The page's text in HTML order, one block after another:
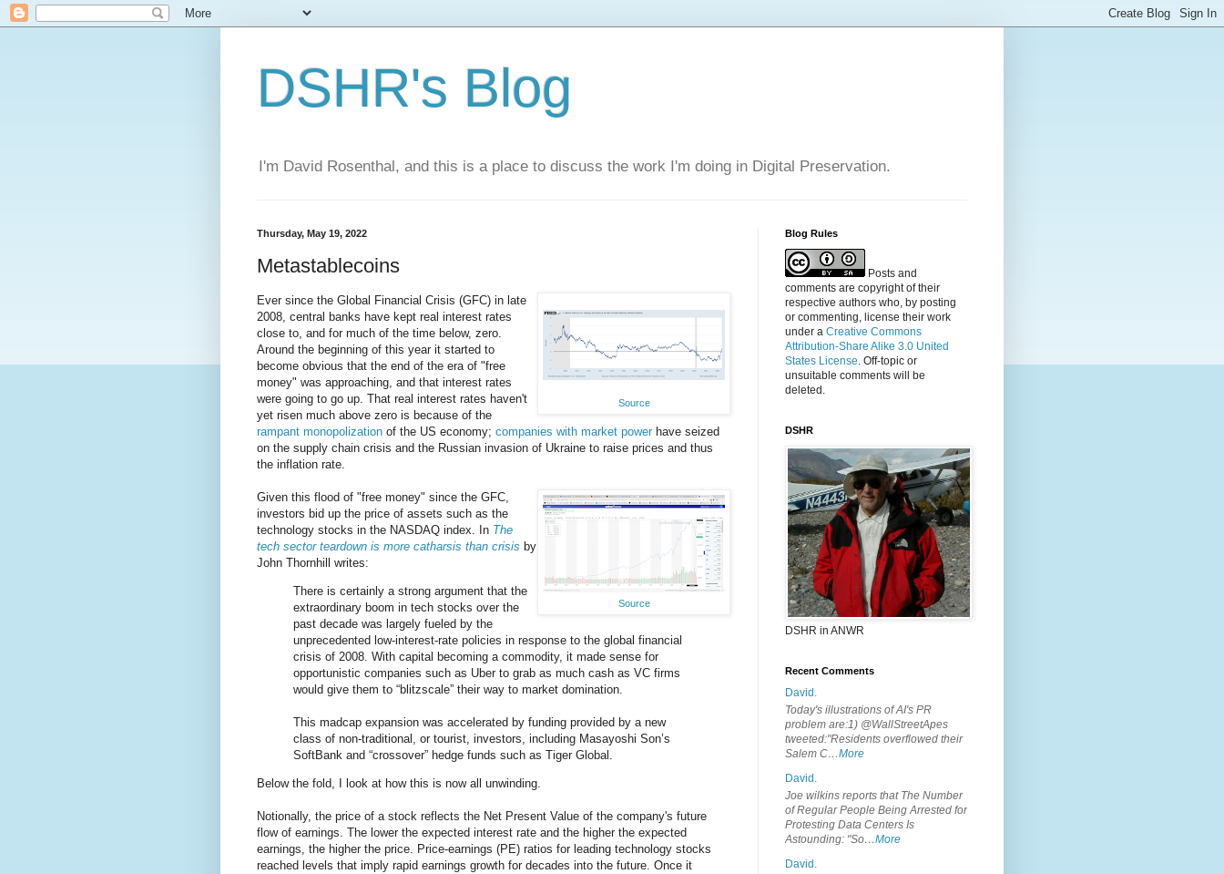
DSHR's Blog
I'm David Rosenthal, and this is a place to discuss the work I'm doing in Digital Preservation.
Thursday, May 19, 2022
Metastablecoins
Source
Ever since the Global Financial Crisis (GFC) in late
2008, central banks have kept real interest rates
close to, and for much of the time below, zero.
Around the beginning of this year it started to
become obvious that the end of the era of "free
money" was approaching, and that interest rates
were going to go up. That real interest rates haven't
yet risen much above zero is because of the
rampant monopolization of the US economy; companies with market power have seized
on the supply chain crisis and the Russian invasion of Ukraine to raise prices and thus
the inflation rate.
Source
Given this flood of "free money" since the GFC,
investors bid up the price of assets such as the
technology stocks in the NASDAQ index. In The
tech sector teardown is more catharsis than crisis by
John Thornhill writes:
There is certainly a strong argument that the
extraordinary boom in tech stocks over the
past decade was largely fueled by the
unprecedented low-interest-rate policies in response to the global financial
crisis of 2008. With capital becoming a commodity, it made sense for
opportunistic companies such as Uber to grab as much cash as VC firms
would give them to “blitzscale” their way to market domination.
This madcap expansion was accelerated by funding provided by a new
class of non-traditional, or tourist, investors, including Masayoshi Son’s
SoftBank and “crossover” hedge funds such as Tiger Global.
Below the fold, I look at how this is now all unwinding.
Notionally, the price of a stock reflects the Net Present Value of the company's future
flow of earnings. The lower the expected interest rate and the higher the expected
earnings, the higher the price. Price-earnings (PE) ratios for leading technology stocks
reached levels that imply rapid earnings growth for decades into the future. Once it
Blog Rules
Posts and
comments are copyright of their
respective authors who, by posting
or commenting, license their work
under a Creative Commons
Attribution-Share Alike 3.0 United
States License. Off-topic or
unsuitable comments will be
deleted.
DSHR
DSHR in ANWR
Recent Comments
David.
Today's illustrations of AI's PR
problem are:1) @WallStreetApes
tweeted:"Residents overflowed their
Salem C…More
David.
Joe wilkins reports that The Number
of Regular People Being Arrested for
Protesting Data Centers Is
Astounding: "So…More
David.